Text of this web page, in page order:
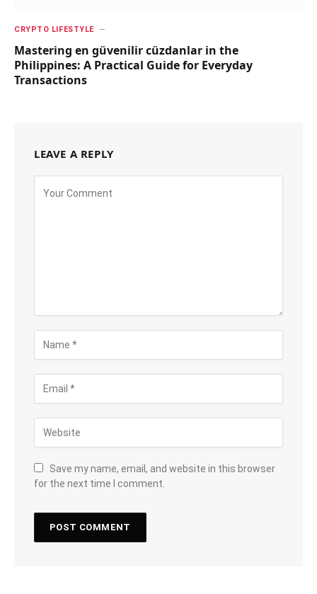
CRYPTO LIFESTYLE
Mastering en güvenilir cüzdanlar in the
Philippines: A Practical Guide for Everyday
Transactions
LEAVE A REPLY
Save my name, email, and website in this browser
for the next time I comment.